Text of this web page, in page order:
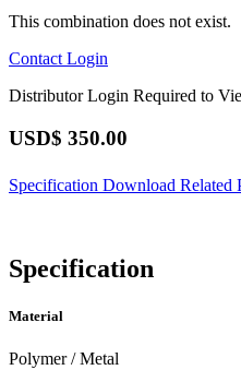
This combination does not exist.
Contact Login
Distributor Login Required to
USD$ 350.00
Specification Download Related
Specification
Material
Polymer / Metal